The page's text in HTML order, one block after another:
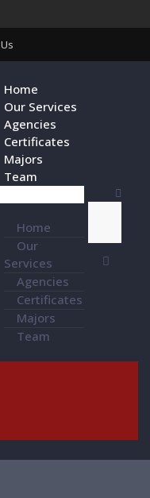
Home
Our Services
Agencies
Certificates
Majors
Team
Home
Our
Services
Agencies
Certificates
Majors
Team